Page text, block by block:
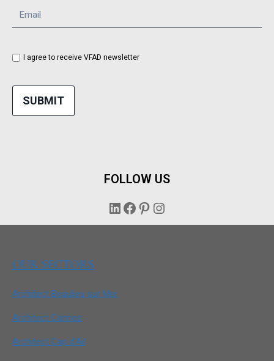
I agree to receive VFAD newsletter
SUBMIT
FOLLOW US
LinkedIn
Facebook
Pinterest
Instagram
OUR SECTORS
Architect Beaulieu sur Mer
Architect Cannes
Architect Cap d’Ail